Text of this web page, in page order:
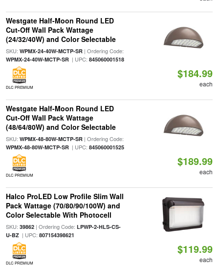
Westgate Half-Moon Round LED
Cut-Off Wall Pack Wattage
(24/32/40W) and Color Selectable
SKU: WPMX-24-40W-MCTP-SR| Ordering Code:
WPMX-24-40W-MCTP-SR| UPC: 845060001518
DLC PREMIUM
$184.99
each
Westgate Half-Moon Round LED
Cut-Off Wall Pack Wattage
(48/64/80W) and Color Selectable
SKU: WPMX-48-80W-MCTP-SR| Ordering Code:
WPMX-48-80W-MCTP-SR| UPC: 845060001525
DLC PREMIUM
$189.99
each
Halco ProLED Low Profile Slim Wall
Pack Wattage (70/80/90/100W) and
Color Selectable With Photocell
SKU: 39862| Ordering Code: LPWP-2-HLS-CS-
U-BZ| UPC: 807154398621
DLC PREMIUM
$119.99
each